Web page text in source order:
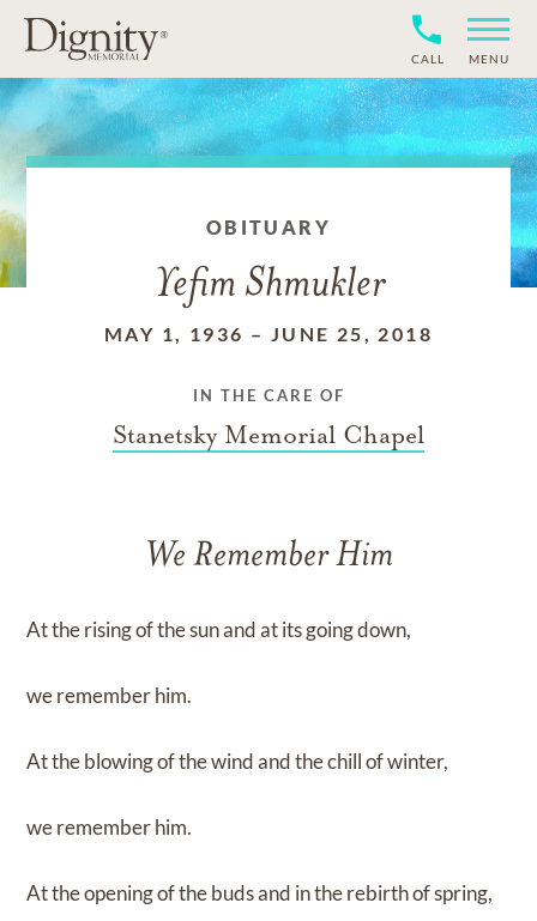
CALL MENU
OBITUARY
Yefim Shmukler
MAY 1, 1936 – JUNE 25, 2018
IN THE CARE OF
Stanetsky Memorial Chapel
We Remember Him
At the rising of the sun and at its going down,
we remember him.
At the blowing of the wind and the chill of winter,
we remember him.
At the opening of the buds and in the rebirth of spring,